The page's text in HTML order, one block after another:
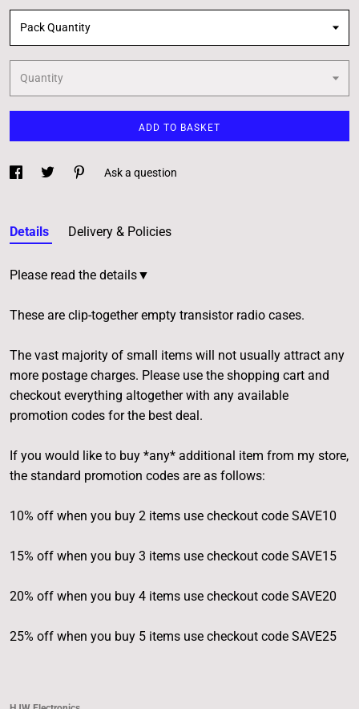
Pack Quantity
Quantity
ADD TO BASKET
Ask a question
Details Delivery & Policies
Please read the details▼
These are clip-together empty transistor radio cases.
The vast majority of small items will not usually attract any
more postage charges. Please use the shopping cart and
checkout everything altogether with any available
promotion codes for the best deal.
If you would like to buy *any* additional item from my store,
the standard promotion codes are as follows:
10% off when you buy 2 items use checkout code SAVE10
15% off when you buy 3 items use checkout code SAVE15
20% off when you buy 4 items use checkout code SAVE20
25% off when you buy 5 items use checkout code SAVE25